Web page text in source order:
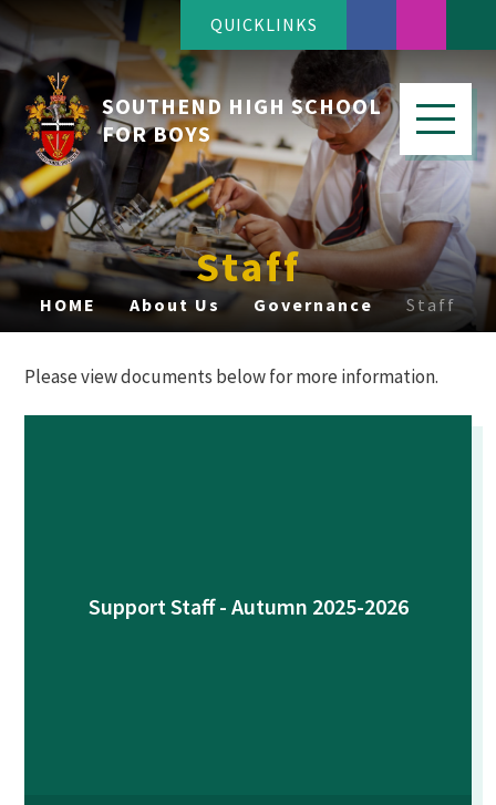
QUICKLINKS
SOUTHEND HIGH SCHOOL
FOR BOYS
Staff
HOME About Us Governance Staff
Please view documents below for more information.
Support Staff - Autumn 2025-2026